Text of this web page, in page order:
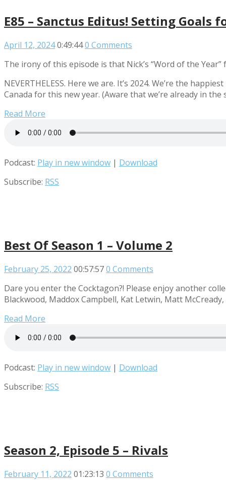
E85 – Sanctus Editus! Setting Goals
April 12, 20240:49:440 Comments
The irony of this episode is that Nick’s “Word of the
NEVERTHELESS. Here we are. It’s 2024. We’re the
Canada for this new year. (Aware that we’re already in
Read More
Podcast: Play in new window | Download
Subscribe: RSS
Best Of Season 1 – Volume 2
February 25, 2022 00:57:570 Comments
Dare you enter the Cocktagon?! Please enjoy another
Blackwood, Maddox Campbell, Kat Letwin, Matt McCready,
Read More
Podcast: Play in new window | Download
Subscribe: RSS
Season 2, Episode 5 – Rivals
February 11, 2022 01:23:13 0 Comments